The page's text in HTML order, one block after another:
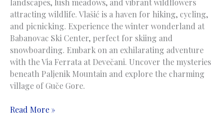
landscapes, lush meadows, and vibrant wildflowers
attracting wildlife. Vlašić is a haven for hiking, cycling,
and picnicking. Experience the winter wonderland at
Babanovac Ski Center, perfect for skiing and
snowboarding. Embark on an exhilarating adventure
with the Via Ferrata at Devečani. Uncover the mysteries
beneath Paljenik Mountain and explore the charming
village of Guče Gore.
Vlasic
Read More »